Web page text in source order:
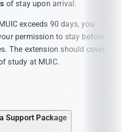
of stay upon arrival.
exceeds 90 days, you
permission to stay before
The extension should cover
study at MUIC.
visa extensionup to 30
visa expires.
Support Package